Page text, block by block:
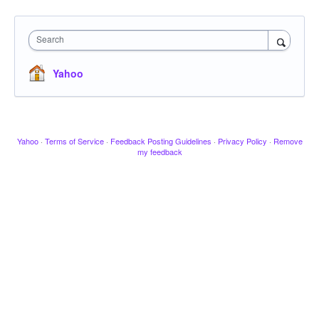
Search
Yahoo
Yahoo · Terms of Service · Feedback Posting Guidelines · Privacy Policy · Remove
my feedback